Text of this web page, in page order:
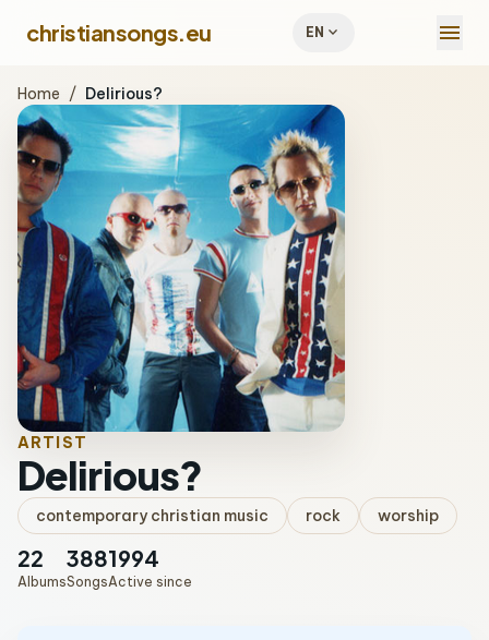
christiansongs.eu EN expand_more menu
Home / Delirious?
ARTIST
Delirious?
contemporary christian music rock worship
22
Albums
388
Songs
1994
Active since